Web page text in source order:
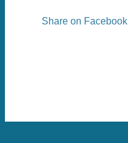
Share on Facebook